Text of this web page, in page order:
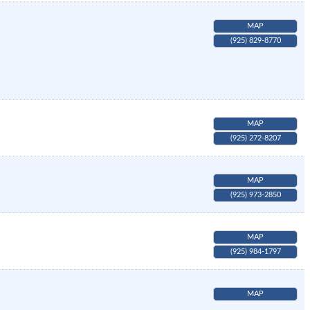
MAP
(925) 829-8770
MAP
(925) 272-8207
MAP
(925) 973-2850
MAP
(925) 984-1797
MAP